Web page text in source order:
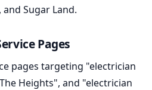
Sugar Land.
Pages
pages targeting "electrician
Heights", and "electrician